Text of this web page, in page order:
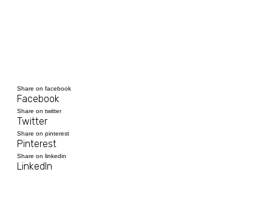
Share on facebook
Facebook
Share on twitter
Twitter
Share on pinterest
Pinterest
Share on linkedin
LinkedIn